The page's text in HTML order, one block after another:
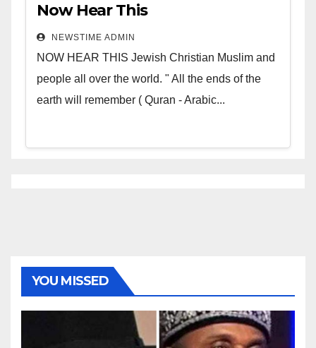
Now Hear This
NEWSTIME ADMIN
NOW HEAR THIS Jewish Christian Muslim and
people all over the world. " All the ends of the
earth will remember ( Quran - Arabic...
YOU MISSED